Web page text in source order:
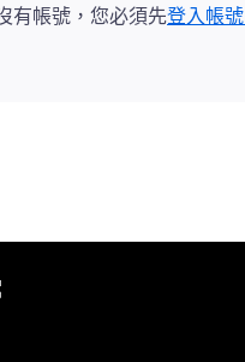
有帳號，您必須先登入帳號